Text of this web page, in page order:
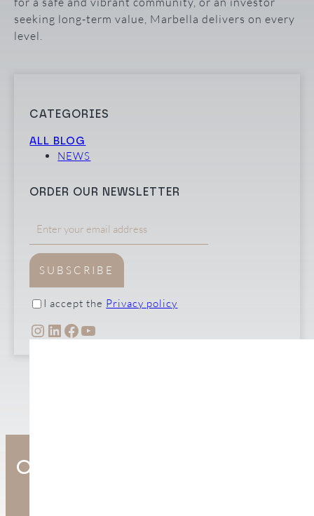
seeking long-term value, Marbella delivers on every
level.
CATEGORIES
ALL BLOG
NEWS
ORDER OUR NEWSLETTER
SUBSCRIBE
I accept the Privacy policy
INSTAGRAM
LINKEDIN FACEBOOK YOUTUBE
Other Interesting Posts